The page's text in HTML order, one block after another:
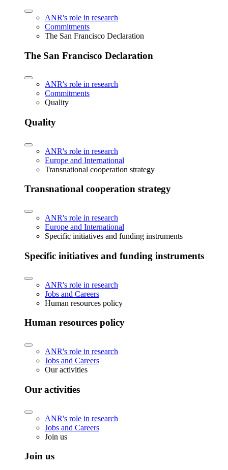
ANR's role in research
Commitments
The San Francisco Declaration
The San Francisco Declaration
ANR's role in research
Commitments
Quality
Quality
ANR's role in research
Europe and International
Transnational cooperation strategy
Transnational cooperation strategy
ANR's role in research
Europe and International
Specific initiatives and funding instruments
Specific initiatives and funding instruments
ANR's role in research
Jobs and Careers
Human resources policy
Human resources policy
ANR's role in research
Jobs and Careers
Our activities
Our activities
ANR's role in research
Jobs and Careers
Join us
Join us